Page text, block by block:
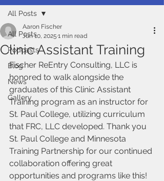
All Posts
Podcasts
Blog
News
Gallery
All Posts
Clinic Assistant Training
Aaron Fischer
Jun 10, 2025 1 min read
Fischer ReEntry Consulting, LLC is
honored to walk alongside the
graduates of this Clinic Assistant
Training program as an instructor for
St. Paul College, utilizing curriculum
that FRC, LLC developed. Thank you
St. Paul College and Minnesota
Training Partnership for our continued
collaboration offering great
opportunities and programs like this!